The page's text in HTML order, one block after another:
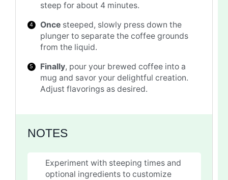
steep for about 4 minutes.
Once steeped, slowly press down the
plunger to separate the coffee grounds
from the liquid.
Finally, pour your brewed coffee into a
mug and savor your delightful creation.
Adjust flavorings as desired.
NOTES
Experiment with steeping times and
optional ingredients to customize